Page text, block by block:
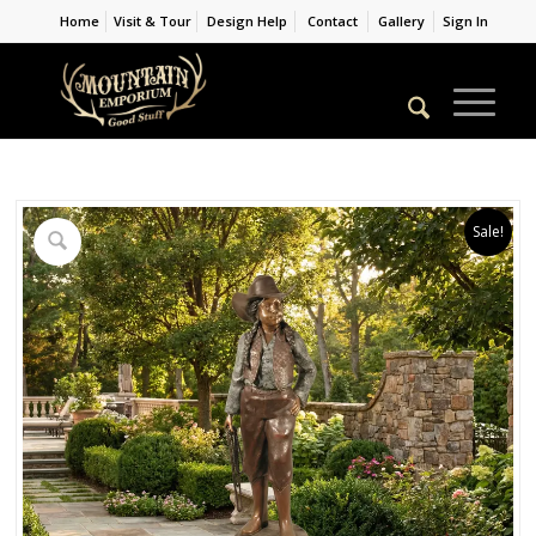
Home Visit & Tour Design Help Contact Gallery Sign In
Sale!